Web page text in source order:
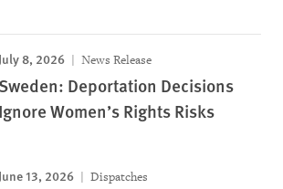
July 8, 2026 News Release
Sweden: Deportation Decisions
Ignore Women’s Rights Risks
June 13, 2026 Dispatches